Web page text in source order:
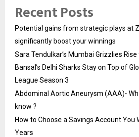
Recent Posts
Potential gains from strategic plays at
significantly boost your winnings
Sara Tendulkar’s Mumbai Grizzlies
Bansal’s Delhi Sharks Stay on Top of
League Season 3
Abdominal Aortic Aneurysm (AAA)-
know ?
How to Choose a Savings Account You
Years